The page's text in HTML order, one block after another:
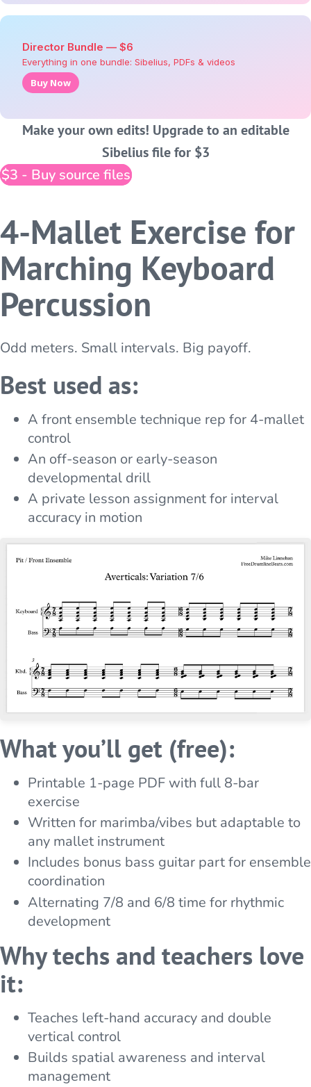
Director Bundle — $6
Everything in one bundle: Sibelius, PDFs & videos
Buy Now
Make your own edits! Upgrade to an editable
Sibelius file for $3
$3 - Buy source files
4-Mallet Exercise for
Marching Keyboard
Percussion
Odd meters. Small intervals. Big payoff.
Best used as:
A front ensemble technique rep for 4-mallet
control
An off-season or early-season
developmental drill
A private lesson assignment for interval
accuracy in motion
What you’ll get (free):
Printable 1-page PDF with full 8-bar
exercise
Written for marimba/vibes but adaptable to
any mallet instrument
Includes bonus bass guitar part for ensemble
coordination
Alternating 7/8 and 6/8 time for rhythmic
development
Why techs and teachers love
it:
Teaches left-hand accuracy and double
vertical control
Builds spatial awareness and interval
management